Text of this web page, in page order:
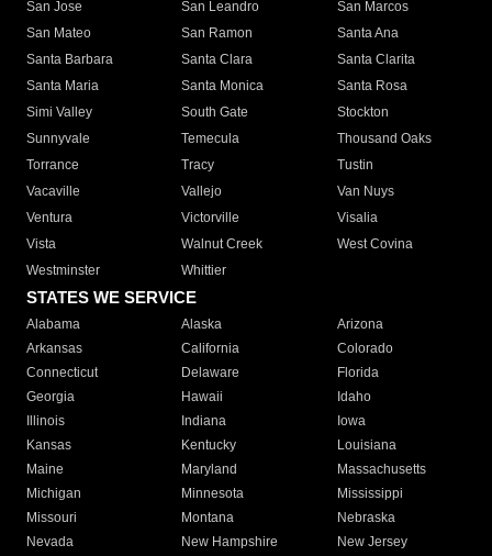
San Jose San Leandro
San Marcos
San Mateo
San Ramon
Santa Ana
Santa Barbara
Santa Clara
Santa Clarita
Santa Maria
Santa Monica
Santa Rosa
Simi Valley
South Gate
Stockton
Sunnyvale
Temecula
Thousand Oaks
Torrance
Tracy
Tustin
Vacaville
Vallejo
Van Nuys
Ventura
Victorville
Visalia
Vista
Walnut Creek
West Covina
Westminster
Whittier
STATES WE SERVICE
Alabama Alaska
Arizona
Arkansas
California
Colorado
Connecticut
Delaware
Florida
Georgia
Hawaii
Idaho
Illinois
Indiana
Iowa
Kansas
Kentucky
Louisiana
Maine
Maryland
Massachusetts
Michigan
Minnesota
Mississippi
Missouri
Montana
Nebraska
Nevada
New Hampshire
New Jersey